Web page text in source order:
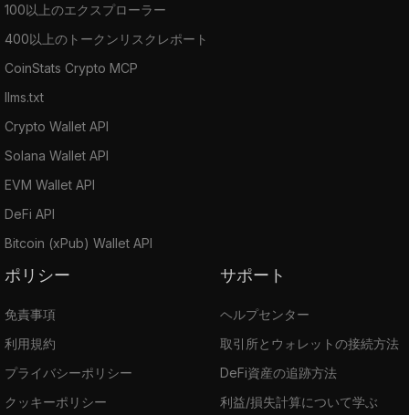
100以上のエクスプローラー
400以上のトークンリスクレポート
CoinStats Crypto MCP
llms.txt
Crypto Wallet API
Solana Wallet API
EVM Wallet API
DeFi API
Bitcoin (xPub) Wallet API
ポリシー
免責事項
利用規約
プライバシーポリシー
クッキーポリシー
サポート
ヘルプセンター
取引所とウォレットの接続方法
DeFi資産の追跡方法
利益/損失計算について学ぶ